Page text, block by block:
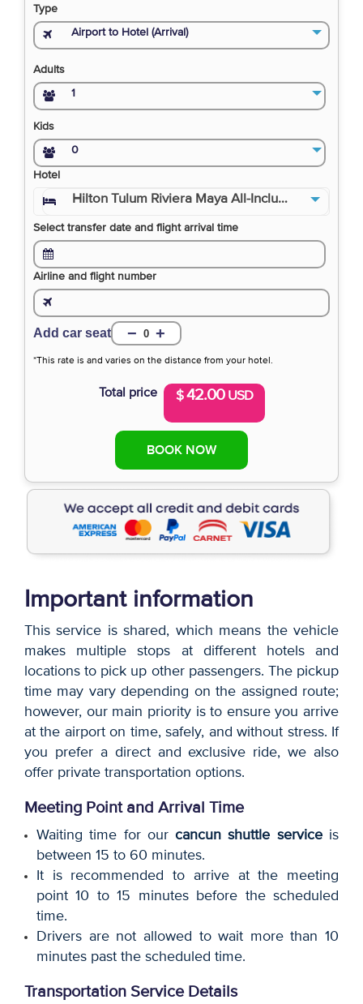
Type
Airport to Hotel (Arrival)
Adults
1
Kids
0
Hotel
Hilton Tulum Riviera Maya All-Inclusive Resor
Select transfer date and flight arrival time
Airline and flight number
Add car seat − 0 +
*This rate is and varies on the distance from your hotel.
Total price $ 42.00 USD
BOOK NOW
Important information
This service is shared, which means the vehicle
makes multiple stops at different hotels and
locations to pick up other passengers. The pickup
time may vary depending on the assigned route;
however, our main priority is to ensure you arrive
at the airport on time, safely, and without stress. If
you prefer a direct and exclusive ride, we also
offer private transportation options.
Meeting Point and Arrival Time
Waiting time for ourcancun shuttle serviceis
between 15 to 60 minutes.
It is recommended to arrive at the meeting
point 10 to 15 minutes before the scheduled
time.
Drivers are not allowed to wait more than 10
minutes past the scheduled time.
Transportation Service Details